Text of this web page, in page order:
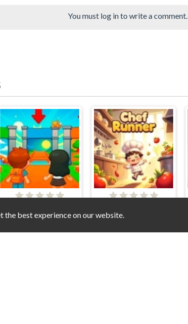
You must log in to write a comment.
the best experience on our website.